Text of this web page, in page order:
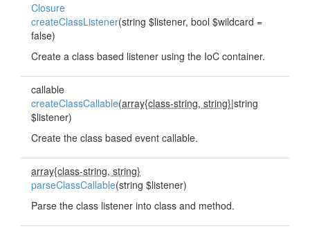
Closure
createClassListener(string $listener, bool $wildcard =
false)
Create a class based listener using the IoC container.
callable
createClassCallable(array{class-string, string}|string
$listener)
Create the class based event callable.
array{class-string, string}
parseClassCallable(string $listener)
Parse the class listener into class and method.